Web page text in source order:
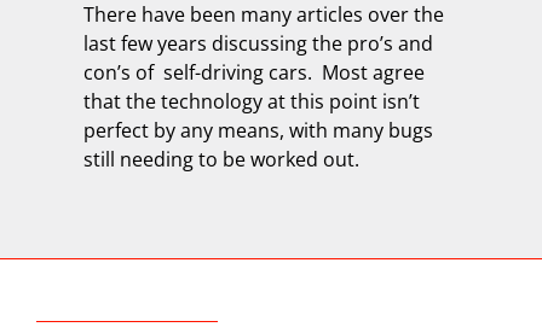
There have been many articles over the
last few years discussing the pro’s and
con’s of self-driving cars. Most agree
that the technology at this point isn’t
perfect by any means, with many bugs
still needing to be worked out.